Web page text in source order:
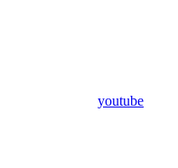
youtube